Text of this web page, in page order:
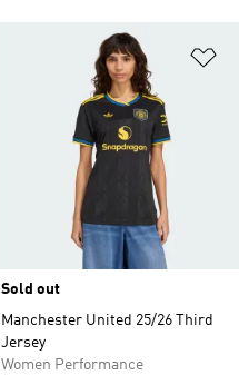
Sold out
Manchester United 25/26 Third
Jersey
Women Performance